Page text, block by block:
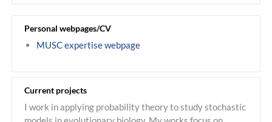
Personal webpages/CV
MUSC expertise webpage
Current projects
I work in applying probability theory to study stochastic